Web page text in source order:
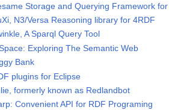
Storage and Querying Framework for
N3/Versa Reasoning library for 4RDF
A Sparql Query Tool
Exploring The Semantic Web
Bank
plugins for Eclipse
formerly known as Redlandbot
Convenient API for RDF Programing